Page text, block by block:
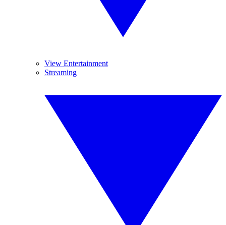
View Entertainment
Streaming